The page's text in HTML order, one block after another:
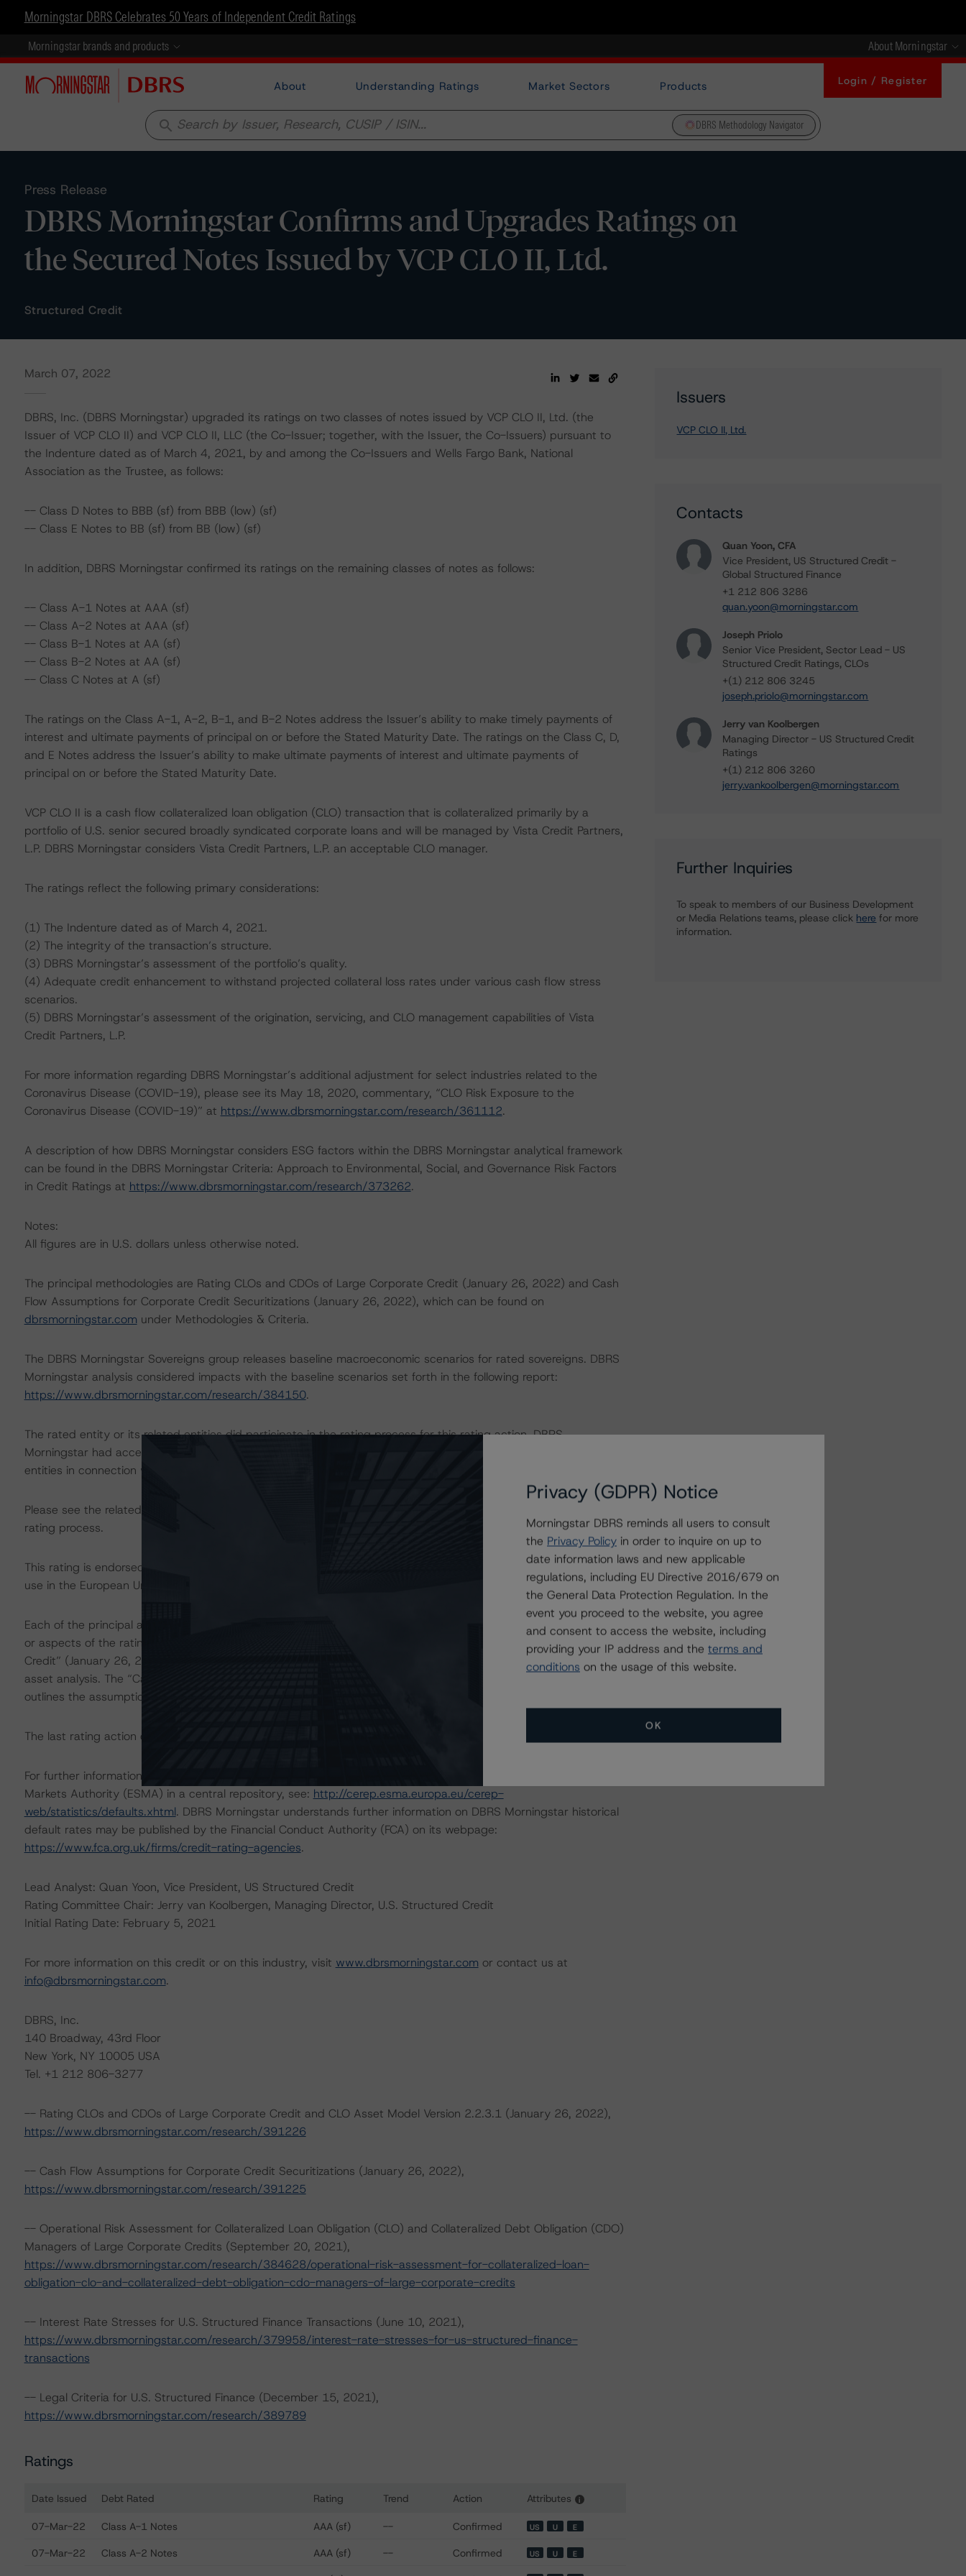
Morningstar DBRS Celebrates 50 Years of Independent Credit Ratings
Morningstar brands and products About Morningstar
About Understanding Ratings Market Sectors Products Login / Register
search DBRS Methodology Navigator
Press Release
DBRS Morningstar Confirms and Upgrades Ratings on
the Secured Notes Issued by VCP CLO II, Ltd.
Structured Credit
March 07, 2022
DBRS, Inc. (DBRS Morningstar) upgraded its ratings on two classes of notes issued by VCP CLO II, Ltd. (the
Issuer of VCP CLO II) and VCP CLO II, LLC (the Co-Issuer; together, with the Issuer, the Co-Issuers) pursuant to
the Indenture dated as of March 4, 2021, by and among the Co-Issuers and Wells Fargo Bank, National
Association as the Trustee, as follows:
-- Class D Notes to BBB (sf) from BBB (low) (sf)
-- Class E Notes to BB (sf) from BB (low) (sf)
In addition, DBRS Morningstar confirmed its ratings on the remaining classes of notes as follows:
-- Class A-1 Notes at AAA (sf)
-- Class A-2 Notes at AAA (sf)
-- Class B-1 Notes at AA (sf)
-- Class B-2 Notes at AA (sf)
-- Class C Notes at A (sf)
The ratings on the Class A-1, A-2, B-1, and B-2 Notes address the Issuer’s ability to make timely payments of
interest and ultimate payments of principal on or before the Stated Maturity Date. The ratings on the Class C, D,
and E Notes address the Issuer’s ability to make ultimate payments of interest and ultimate payments of
principal on or before the Stated Maturity Date.
VCP CLO II is a cash flow collateralized loan obligation (CLO) transaction that is collateralized primarily by a
portfolio of U.S. senior secured broadly syndicated corporate loans and will be managed by Vista Credit Partners,
L.P. DBRS Morningstar considers Vista Credit Partners, L.P. an acceptable CLO manager.
The ratings reflect the following primary considerations:
(1) The Indenture dated as of March 4, 2021.
(2) The integrity of the transaction’s structure.
(3) DBRS Morningstar’s assessment of the portfolio’s quality.
(4) Adequate credit enhancement to withstand projected collateral loss rates under various cash flow stress
scenarios.
(5) DBRS Morningstar’s assessment of the origination, servicing, and CLO management capabilities of Vista
Credit Partners, L.P.
For more information regarding DBRS Morningstar’s additional adjustment for select industries related to the
Coronavirus Disease (COVID-19), please see its May 18, 2020, commentary, “CLO Risk Exposure to the
Coronavirus Disease (COVID-19)” at https://www.dbrsmorningstar.com/research/361112.
A description of how DBRS Morningstar considers ESG factors within the DBRS Morningstar analytical framework
can be found in the DBRS Morningstar Criteria: Approach to Environmental, Social, and Governance Risk Factors
in Credit Ratings at https://www.dbrsmorningstar.com/research/373262.
Notes:
All figures are in U.S. dollars unless otherwise noted.
The principal methodologies are Rating CLOs and CDOs of Large Corporate Credit (January 26, 2022) and Cash
Flow Assumptions for Corporate Credit Securitizations (January 26, 2022), which can be found on
dbrsmorningstar.com under Methodologies & Criteria.
The DBRS Morningstar Sovereigns group releases baseline macroeconomic scenarios for rated sovereigns. DBRS
Morningstar analysis considered impacts with the baseline scenarios set forth in the following report:
https://www.dbrsmorningstar.com/research/384150.
The rated entity or its related entities did participate in the rating process for this rating action. DBRS
Morningstar had access to the accounts and other relevant internal documents of the rated entity or its related
entities in connection with this rating action.
Please see the related appendix for additional information regarding the sensitivity of assumptions used in the
rating process.
This rating is endorsed by DBRS Ratings Limited for use in the United Kingdom, and by DBRS Ratings GmbH for
use in the European Union, respectively. The following additional regulatory disclosures apply to endorsed ratings:
Each of the principal asset class methodologies employed in the analysis addressed one or more particular risks
or aspects of the rating and were factored into the rating decision. The “CLOs and CDOs of Large Corporate
Credit” (January 26, 2022) methodology provides an general overview of the entire rating process and details on
asset analysis. The “Cash Flow Assumptions for Corporate Credit Securitization" (January 26, 2022) methodology
outlines the assumptions and analytical approach used in cash flow analysis.
The last rating action on this transaction took place on March 4, 2021.
For further information on DBRS Morningstar historical default rates published by the European Securities and
Markets Authority (ESMA) in a central repository, see: http://cerep.esma.europa.eu/cerep-
web/statistics/defaults.xhtml. DBRS Morningstar understands further information on DBRS Morningstar historical
default rates may be published by the Financial Conduct Authority (FCA) on its webpage:
https://www.fca.org.uk/firms/credit-rating-agencies.
Lead Analyst: Quan Yoon, Vice President, US Structured Credit
Rating Committee Chair: Jerry van Koolbergen, Managing Director, U.S. Structured Credit
Initial Rating Date: February 5, 2021
For more information on this credit or on this industry, visit www.dbrsmorningstar.com or contact us at
info@dbrsmorningstar.com.
DBRS, Inc.
140 Broadway, 43rd Floor
New York, NY 10005 USA
Tel. +1 212 806-3277
-- Rating CLOs and CDOs of Large Corporate Credit and CLO Asset Model Version 2.2.3.1 (January 26, 2022),
https://www.dbrsmorningstar.com/research/391226
-- Cash Flow Assumptions for Corporate Credit Securitizations (January 26, 2022),
https://www.dbrsmorningstar.com/research/391225
-- Operational Risk Assessment for Collateralized Loan Obligation (CLO) and Collateralized Debt Obligation (CDO)
Managers of Large Corporate Credits (September 20, 2021),
https://www.dbrsmorningstar.com/research/384628/operational-risk-assessment-for-collateralized-loan-
obligation-clo-and-collateralized-debt-obligation-cdo-managers-of-large-corporate-credits
-- Interest Rate Stresses for U.S. Structured Finance Transactions (June 10, 2021),
https://www.dbrsmorningstar.com/research/379958/interest-rate-stresses-for-us-structured-finance-
transactions
-- Legal Criteria for U.S. Structured Finance (December 15, 2021),
https://www.dbrsmorningstar.com/research/389789
Ratings
Date Issued Debt Rated Rating Trend Action Attributes i
07-Mar-22 Class A-1 Notes AAA (sf) -- Confirmed US U E
07-Mar-22 Class A-2 Notes AAA (sf) -- Confirmed US U E
Issuers
VCP CLO II, Ltd.
Contacts
Quan Yoon, CFA
Vice President, US Structured Credit -
Global Structured Finance
+1 212 806 3286
quan.yoon@morningstar.com
Joseph Priolo
Senior Vice President, Sector Lead - US
Structured Credit Ratings, CLOs
+(1) 212 806 3245
joseph.priolo@morningstar.com
Jerry van Koolbergen
Managing Director - US Structured Credit
Ratings
+(1) 212 806 3260
jerry.vankoolbergen@morningstar.com
Further Inquiries
To speak to members of our Business Development
or Media Relations teams, please click here for more
information.
Privacy (GDPR) Notice
Morningstar DBRS reminds all users to consult
the Privacy Policy in order to inquire on up to
date information laws and new applicable
regulations, including EU Directive 2016/679 on
the General Data Protection Regulation. In the
event you proceed to the website, you agree
and consent to access the website, including
providing your IP address and the terms and
conditions on the usage of this website.
OK